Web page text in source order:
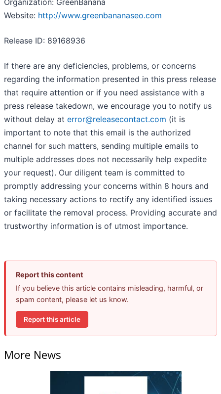
Organization: GreenBanana
Website: http://www.greenbananaseo.com
Release ID: 89168936
If there are any deficiencies, problems, or concerns
regarding the information presented in this press release
that require attention or if you need assistance with a
press release takedown, we encourage you to notify us
without delay at error@releasecontact.com (it is
important to note that this email is the authorized
channel for such matters, sending multiple emails to
multiple addresses does not necessarily help expedite
your request). Our diligent team is committed to
promptly addressing your concerns within 8 hours and
taking necessary actions to rectify any identified issues
or facilitate the removal process. Providing accurate and
trustworthy information is of utmost importance.
Report this content
If you believe this article contains misleading, harmful, or
spam content, please let us know.
Report this article
More News